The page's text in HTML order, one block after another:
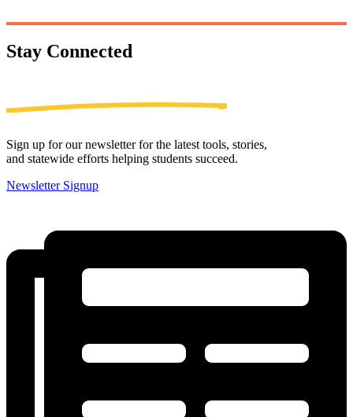
Stay Connected
Sign up for our newsletter for the latest tools, stories,
and statewide efforts helping students succeed.
Newsletter Signup